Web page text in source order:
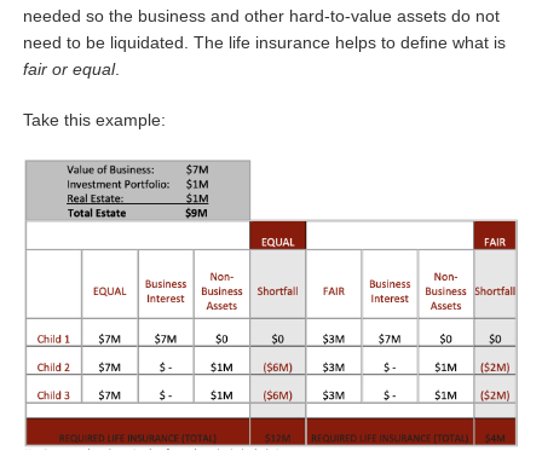
needed so the business and other hard-to-value assets do not
need to be liquidated. The life insurance helps to define what is
fair or equal.
Take this example: